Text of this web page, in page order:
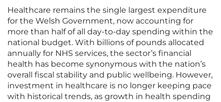
Healthcare remains the single largest expenditure
for the Welsh Government, now accounting for
more than half of all day-to-day spending within the
national budget. With billions of pounds allocated
annually for NHS services, the sector’s financial
health has become synonymous with the nation’s
overall fiscal stability and public wellbeing. However,
investment in healthcare is no longer keeping pace
with historical trends, as growth in health spending